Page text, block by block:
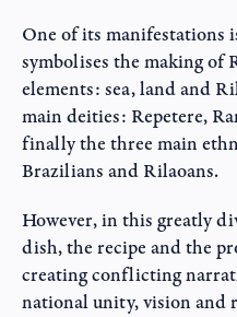
One of its manifestations
symbolises the making of
elements: sea, land and
main deities: Repetere,
finally the three main
Brazilians and Rilaoans.
However, in this greatly
dish, the recipe and the
creating conflicting
national unity, vision and